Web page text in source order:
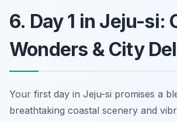
6. Day 1 in Jeju-si:
Wonders & City
Your first day in Jeju-si promises a
breathtaking coastal scenery and